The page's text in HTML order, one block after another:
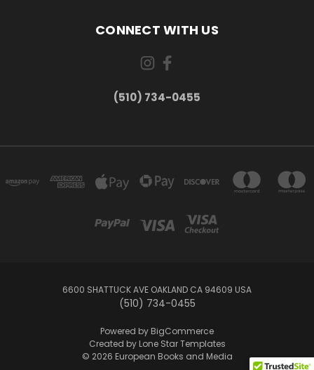
CONNECT WITH US
(510) 734-0455
6600 SHATTUCK AVE OAKLAND CA 94609 USA
(510) 734-0455
Powered by BigCommerce
Created by Lone Star Templates
© 2026 European Books and Media